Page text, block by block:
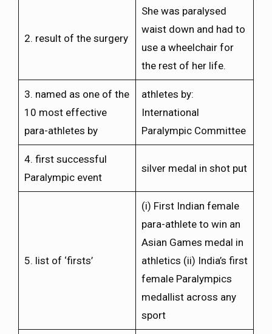
2. result of the surgery
She was paralysed
waist down and had to
use a wheelchair for
the rest of her life.
3. named as one of the
10 most effective
para-athletes by
athletes by:
International
Paralympic Committee
4. first successful
Paralympic event
silver medal in shot put
5. list of ‘firsts’
(i) First Indian female
para-athlete to win an
Asian Games medal in
athletics (ii) India’s first
female Paralympics
medallist across any
sport